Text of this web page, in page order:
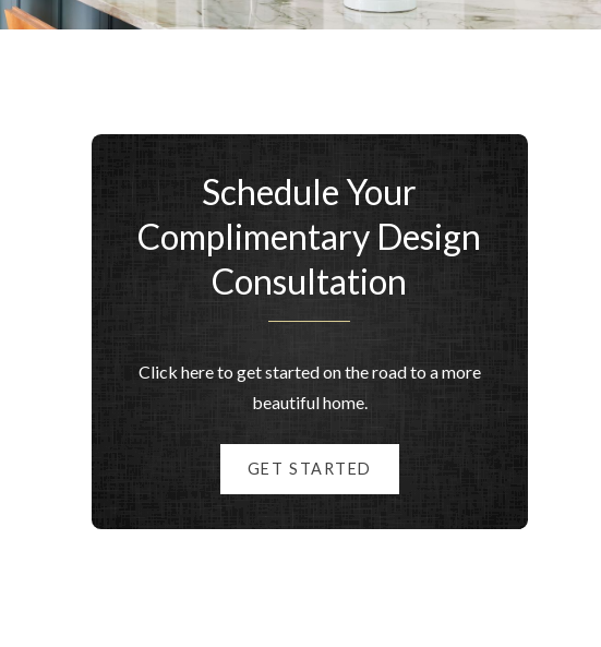
Schedule Your
Complimentary Design
Consultation
Click here to get started on the road to a more
beautiful home.
GET STARTED